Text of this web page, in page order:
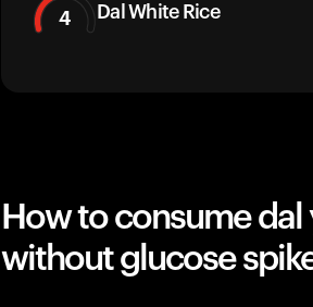
4 Dal White Rice
How to consume
without glucose